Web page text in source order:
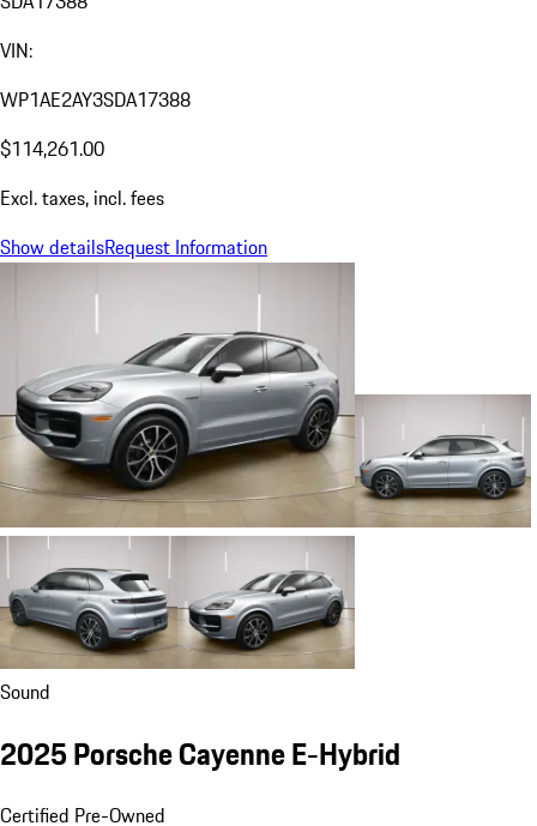
VIN:
WP1AE2AY3SDA17388
$114,261.00
Excl. taxes, incl. fees
Show detailsRequest Information
Sound
2025 Porsche Cayenne E-Hybrid
Certified Pre-Owned